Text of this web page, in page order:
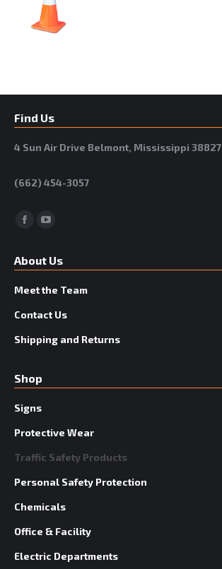
Find Us
4 Sun Air Drive Belmont, Mississippi 38827
(662) 454-3057
Facebook
YouTube
About Us
Meet the Team
Contact Us
Shipping and Returns
Shop
Signs
Protective Wear
Traffic Safety Products
Personal Safety Protection
Chemicals
Office & Facility
Electric Departments